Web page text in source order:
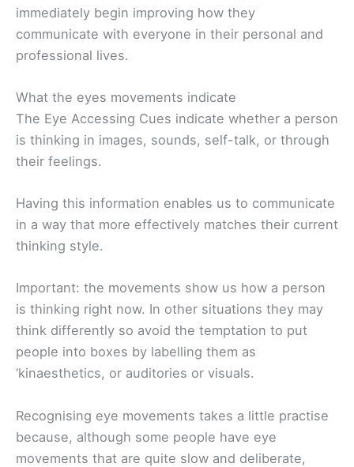
immediately begin improving how they
communicate with everyone in their personal and
professional lives.
What the eyes movements indicate
The Eye Accessing Cues indicate whether a person
is thinking in images, sounds, self-talk, or through
their feelings.
Having this information enables us to communicate
in a way that more effectively matches their current
thinking style.
Important: the movements show us how a person
is thinking right now. In other situations they may
think differently so avoid the temptation to put
people into boxes by labelling them as
‘kinaesthetics, or auditories or visuals.
Recognising eye movements takes a little practise
because, although some people have eye
movements that are quite slow and deliberate,